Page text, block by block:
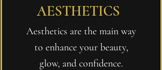
AESTHETICS
Aesthetics are the main way
to enhance your beauty,
glow, and confidence.